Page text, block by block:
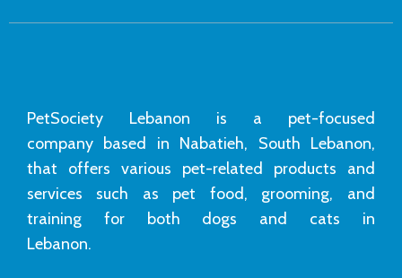
PetSociety Lebanon is a pet-focused
company based in Nabatieh, South Lebanon,
that offers various pet-related products and
services such as pet food, grooming, and
training for both dogs and cats in
Lebanon.